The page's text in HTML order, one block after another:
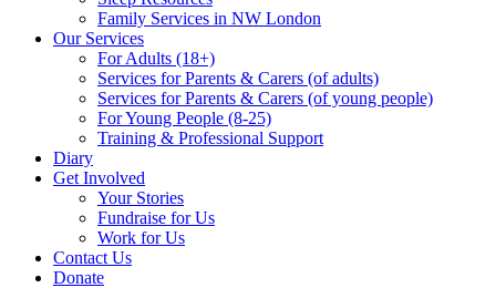
Family Services in NW London
Our Services
For Adults (18+)
Services for Parents & Carers (of adults)
Services for Parents & Carers (of young people)
For Young People (8-25)
Training & Professional Support
Diary
Get Involved
Your Stories
Fundraise for Us
Work for Us
Contact Us
Donate